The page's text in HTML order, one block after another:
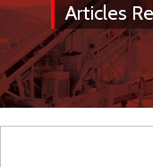
Articles